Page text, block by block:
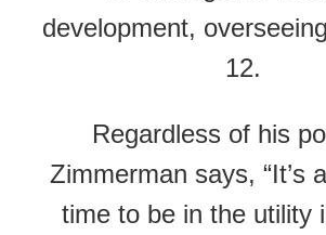
development,
12.
Regardless of his
Zimmerman says, “It’s
time to be in the utility